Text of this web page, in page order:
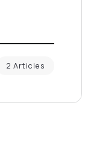
2 Articles